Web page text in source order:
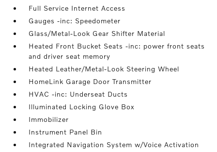
Full Service Internet Access
Gauges -inc: Speedometer
Glass/Metal-Look Gear Shifter Material
Heated Front Bucket Seats -inc: power front seats
and driver seat memory
Heated Leather/Metal-Look Steering Wheel
HomeLink Garage Door Transmitter
HVAC -inc: Underseat Ducts
Illuminated Locking Glove Box
Immobilizer
Instrument Panel Bin
Integrated Navigation System w/Voice Activation